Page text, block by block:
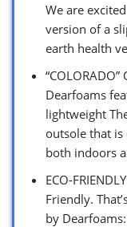
We are
version of a
earth health
Dearfoams
lightweight
outsole that
both indoors
ECO-
Friendly.
by